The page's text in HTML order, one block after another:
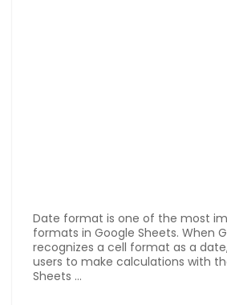
Date format is one of the most
formats in Google Sheets. When
recognizes a cell format as a
users to make calculations with
Sheets ...